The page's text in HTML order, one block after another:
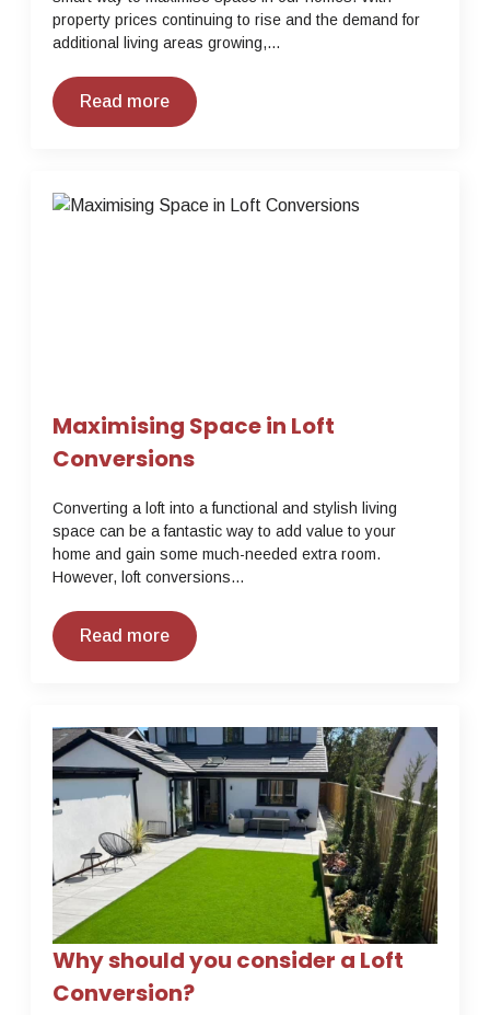
property prices continuing to rise and the demand for
additional living areas growing,…
Read more
Maximising Space in Loft
Conversions
Converting a loft into a functional and stylish living
space can be a fantastic way to add value to your
home and gain some much-needed extra room.
However, loft conversions…
Read more
Why should you consider a Loft
Conversion?